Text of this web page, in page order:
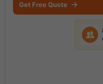
Get Free Quote